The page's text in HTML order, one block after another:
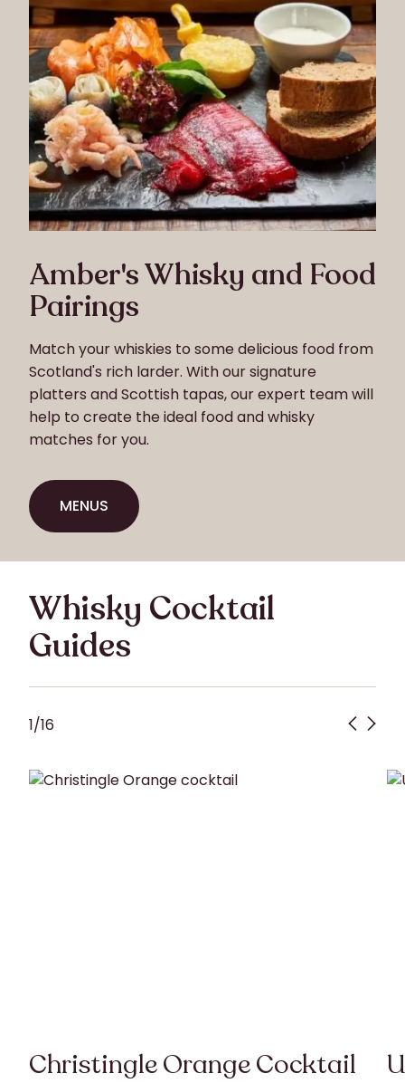
Amber's Whisky and Food
Pairings
Match your whiskies to some delicious food from
Scotland's rich larder. With our signature
platters and Scottish tapas, our expert team will
help to create the ideal food and whisky
matches for you.
MENUS
Whisky Cocktail
Guides
1/16
Christingle Orange Cocktail